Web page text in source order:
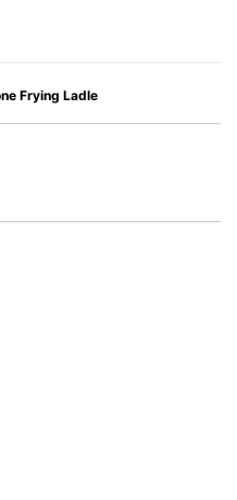
to use with microwave, oven,
Frying Ladle